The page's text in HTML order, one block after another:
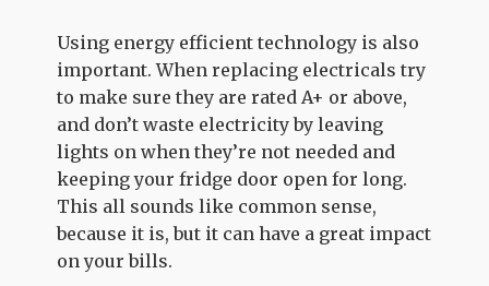
Using energy efficient technology is also
important. When replacing electricals try
to make sure they are rated A+ or above,
and don’t waste electricity by leaving
lights on when they’re not needed and
keeping your fridge door open for long.
This all sounds like common sense,
because it is, but it can have a great impact
on your bills.